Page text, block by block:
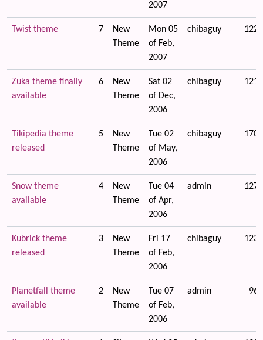
2007
Twist theme 7
New
Theme
Mon 05
of Feb,
2007
chibaguy
Zuka theme finally
available
6
New
Theme
Sat 02
of Dec,
2006
chibaguy
Tikipedia theme
released
5
New
Theme
Tue 02
of May,
2006
chibaguy
Snow theme
available
4
New
Theme
Tue 04
of Apr,
2006
admin
Kubrick theme
released
3
New
Theme
Fri 17
of Feb,
2006
chibaguy
Planetfall theme
available
2
New
Theme
Tue 07
of Feb,
2006
admin